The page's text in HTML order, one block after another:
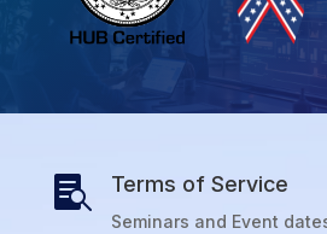
 Terms of Service
Seminars and Event